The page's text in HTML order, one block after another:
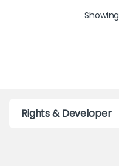
Rights & Developer